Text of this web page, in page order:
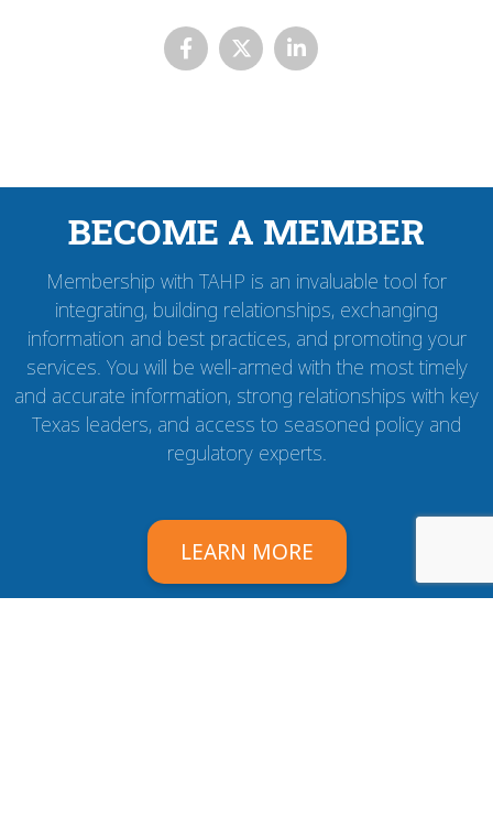
BECOME A MEMBER
Membership with TAHP is an invaluable tool for
integrating, building relationships, exchanging
information and best practices, and promoting your
services. You will be well-armed with the most timely
and accurate information, strong relationships with key
Texas leaders, and access to seasoned policy and
regulatory experts.
LEARN MORE